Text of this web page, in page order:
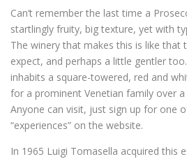
Can’t remember the last time a
startlingly fruity, big texture, yet with
The winery that makes this is like that
expect, and perhaps a little gentler too.
inhabits a square-towered, red and
for a prominent Venetian family over
Anyone can visit, just sign up for one
“experiences” on the website.
In 1965 Luigi Tomasella acquired this